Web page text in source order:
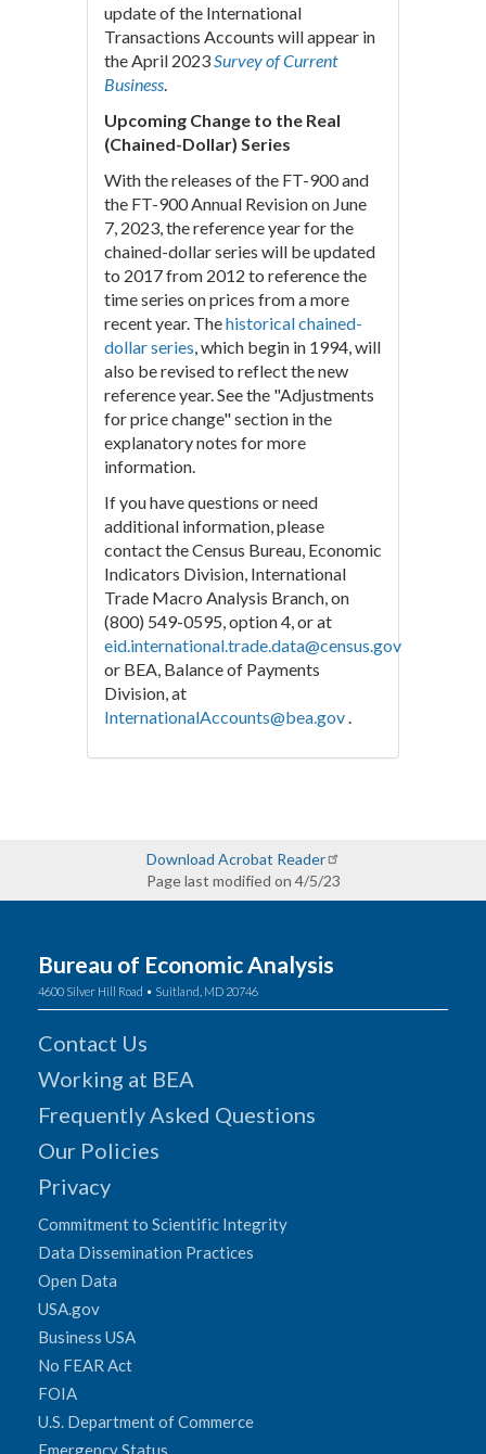
update of the International
Transactions Accounts will appear in
the April 2023Survey of Current
Business.
Upcoming Change to the Real
(Chained-Dollar) Series
With the releases of the FT-900 and
the FT-900 Annual Revision on June
7, 2023, the reference year for the
chained-dollar series will be updated
to 2017 from 2012 to reference the
time series on prices from a more
recent year. Thehistorical chained-
dollar series, which begin in 1994, will
also be revised to reflect the new
reference year. See the "Adjustments
for price change" section in the
explanatory notes for more
information.
If you have questions or need
additional information, please
contact the Census Bureau, Economic
Indicators Division, International
Trade Macro Analysis Branch, on
(800) 549-0595, option 4, or at
eid.international.trade.data@census.gov
or BEA, Balance of Payments
Division, at
InternationalAccounts@bea.gov.
Download Acrobat Reader
Page last modified on 4/5/23
Bureau of Economic Analysis
4600 Silver Hill Road • Suitland, MD 20746
Contact Us
Working at BEA
Frequently Asked Questions
Our Policies
Privacy
Commitment to Scientific Integrity
Data Dissemination Practices
Open Data
USA.gov
Business USA
No FEAR Act
FOIA
U.S. Department of Commerce
Emergency Status